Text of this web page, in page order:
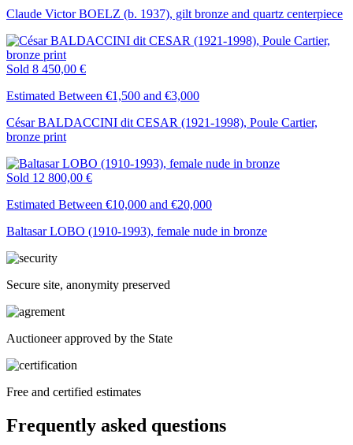
Claude Victor BOELZ (b. 1937), gilt bronze and quartz centerpiece
Sold 8 450,00 €
Estimated Between €1,500 and €3,000
César BALDACCINI dit CESAR (1921-1998), Poule Cartier,
bronze print
Sold 12 800,00 €
Estimated Between €10,000 and €20,000
Baltasar LOBO (1910-1993), female nude in bronze
Secure site, anonymity preserved
Auctioneer approved by the State
Free and certified estimates
Frequently asked questions